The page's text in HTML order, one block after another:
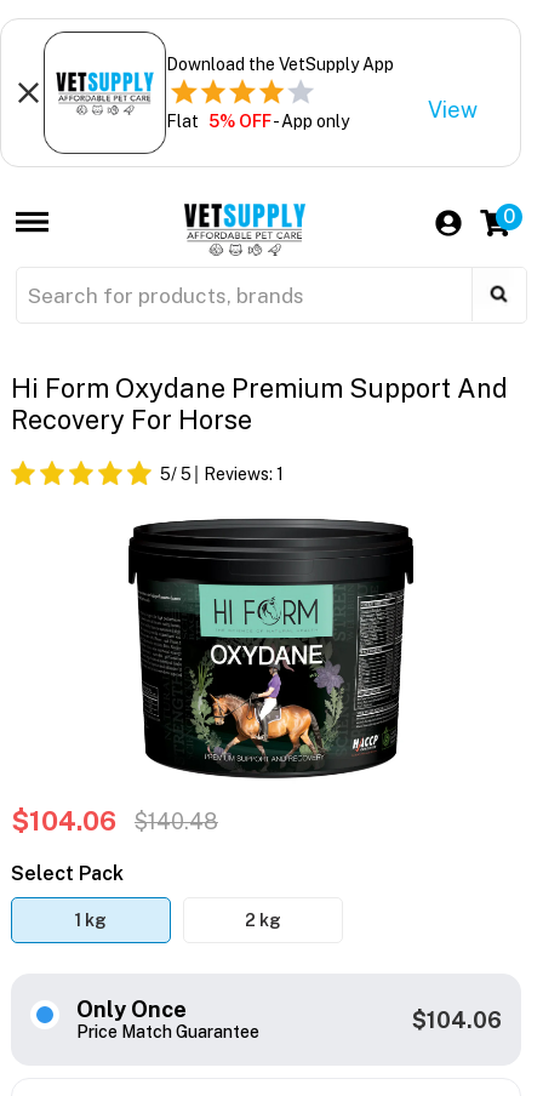
Download the VetSupply App
Flat 5% OFF- App only View
0
Hi Form Oxydane Premium Support And
Recovery For Horse
5/ 5 Reviews: 1
$104.06 $140.48
Select Pack
1 kg 2 kg
Only Once
Price Match Guarantee $104.06